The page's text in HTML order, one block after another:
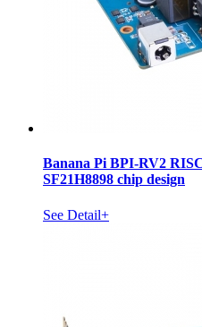
Banana Pi BPI-RV2
SF21H8898 chip design
See Detail+